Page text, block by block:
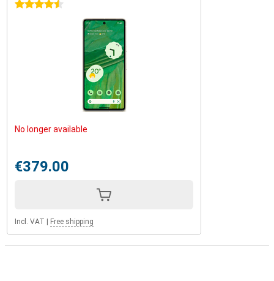
4.5 stars
No longer available
€379.00
Incl. VAT Free shipping